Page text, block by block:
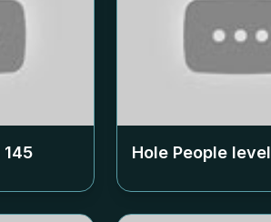
145 Hole People level